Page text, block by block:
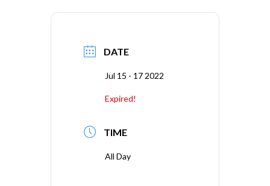
DATE
Jul 15 - 17 2022
Expired!
TIME
All Day